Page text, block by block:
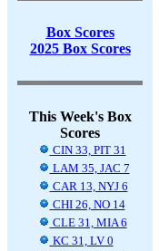
Box Scores
2025 Box Scores
This Week's Box
Scores
CIN 33, PIT 31
LAM 35, JAC 7
CAR 13, NYJ 6
CHI 26, NO 14
CLE 31, MIA 6
KC 31, LV 0